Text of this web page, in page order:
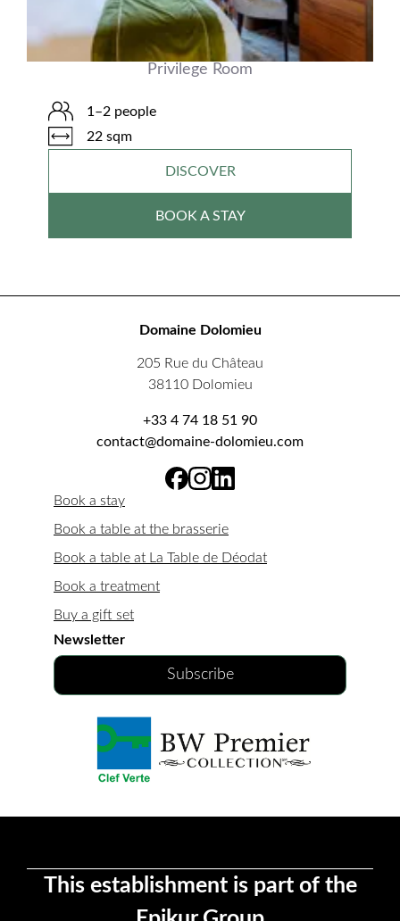
Privilege Room
1–2 people
22 sqm
DISCOVER
BOOK A STAY
Domaine Dolomieu
205 Rue du Château
38110 Dolomieu
+33 4 74 18 51 90
contact@domaine-dolomieu.com
Book a stay
Book a table at the brasserie
Book a table at La Table de Déodat
Book a treatment
Buy a gift set
Newsletter
Subscribe
This establishment is part of the